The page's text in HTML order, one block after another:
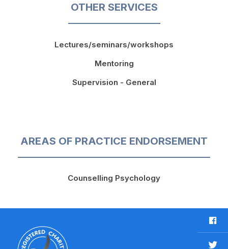
OTHER SERVICES
Lectures/seminars/workshops
Mentoring
Supervision - General
AREAS OF PRACTICE ENDORSEMENT
Counselling Psychology
F
a
cT